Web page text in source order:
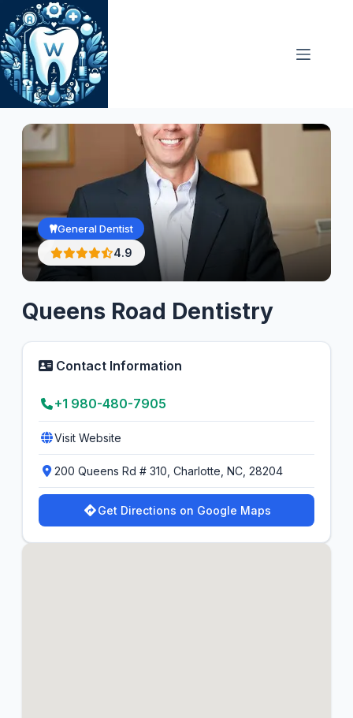
Skip
to
content
General Dentist
4.9
Queens Road Dentistry
Contact Information
+1 980-480-7905
Visit Website
200 Queens Rd # 310, Charlotte, NC, 28204
Get Directions on Google Maps